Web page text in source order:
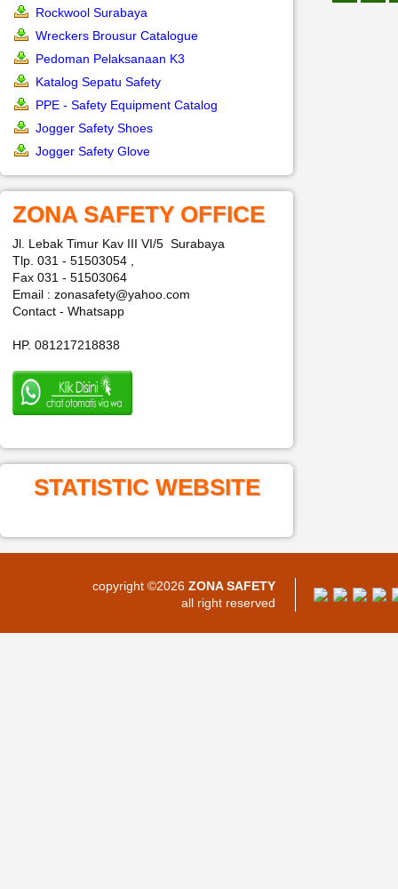
Rockwool Surabaya
Wreckers Brousur Catalogue
Pedoman Pelaksanaan K3
Katalog Sepatu Safety
PPE - Safety Equipment Catalog
Jogger Safety Shoes
Jogger Safety Glove
ZONA SAFETY OFFICE
Jl. Lebak Timur Kav III VI/5 Surabaya
Tlp. 031 - 51503054 ,
Fax 031 - 51503064
Email : zonasafety@yahoo.com
Contact - Whatsapp
HP. 081217218838
STATISTIC WEBSITE
copyright ©2026 ZONA SAFETY
all right reserved